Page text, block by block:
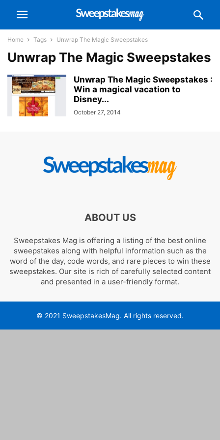
Home Tags Unwrap The Magic Sweepstakes
Unwrap The Magic Sweepstakes
Unwrap The Magic Sweepstakes :
Win a magical vacation to
Disney...
October 27, 2014
ABOUT US
Sweepstakes Mag is offering a listing of the best online
sweepstakes along with helpful information such as the
word of the day, code words, and rare pieces to win these
sweepstakes. Our site is rich of carefully selected content
and presented in a user-friendly format.
© 2021 SweepstakesMag. All rights reserved.